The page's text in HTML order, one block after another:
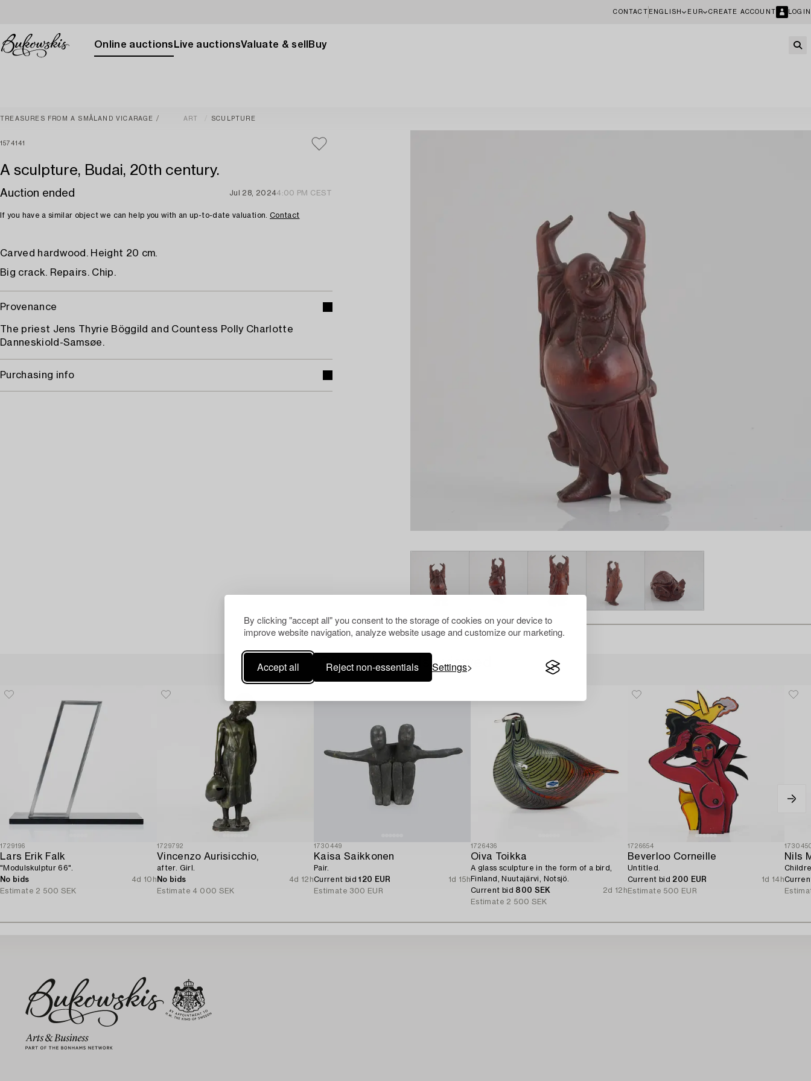
By clicking "accept all" you consent to the storage of cookies on your device to
improve website navigation, analyze website usage and customize our marketing.
Accept all Reject non-essentials Settings
CONTACT ENGLISH EUR CREATE ACCOUNT LOGIN
Online auctions Live auctionsValuate & sell Buy
TREASURES FROM A SMÅLAND VICARAGE ART SCULPTURE
1574141
A sculpture, Budai, 20th century.
Auction ended Jul 28, 20244:00 PM CEST
If you have a similar object we can help you with an up-to-date valuation. Contact
Carved hardwood. Height 20 cm.
Big crack. Repairs. Chip.
Provenance
The priest Jens Thyrie Böggild and Countess Polly Charlotte
Danneskiold-Samsøe.
Purchasing info
Others have also viewed
1729196
Lars Erik Falk
"Modulskulptur 66".
No bids
4d 10h
Estimate 2 500 SEK
1729792
Vincenzo Aurisicchio,
after. Girl.
No bids
4d 12h
Estimate 4 000 SEK
1730449
Kaisa Saikkonen
Pair.
Current bid120 EUR
1d 15h
Estimate 300 EUR
1726436
Oiva Toikka
A glass sculpture in the form of a bird,
Finland, Nuutajärvi, Notsjö.
Current bid 800 SEK
2d 12h
Estimate 2 500 SEK
1726654
Beverloo Corneille
Untitled.
Current bid 200 EUR
1d 14h
Estimate 500 EUR
Nils